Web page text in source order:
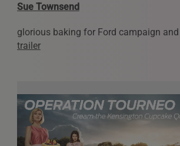
Sue Townsend
glorious baking for Ford campaign and
trailer